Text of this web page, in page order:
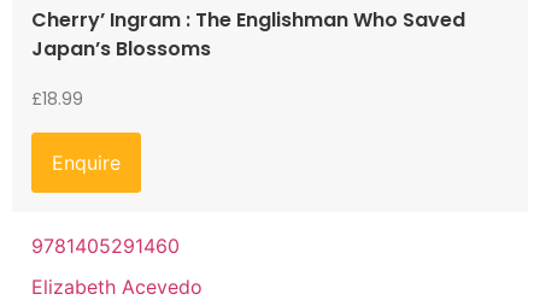
Cherry’ Ingram : The Englishman Who Saved
Japan’s Blossoms
£18.99
Enquire
9781405291460
Elizabeth Acevedo